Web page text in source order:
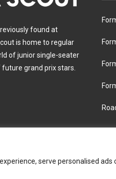
serve personalised
found at
is home to regular
of junior single-seater
grand prix stars.
About